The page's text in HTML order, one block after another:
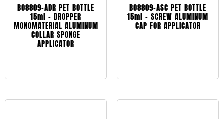
BO8809-ADR PET BOTTLE
15ml – DROPPER
MONOMATERIAL ALUMINUM
COLLAR SPONGE
APPLICATOR
BO8809-ASC PET BOTTLE
15ml – SCREW ALUMINUM
CAP FOR APPLICATOR